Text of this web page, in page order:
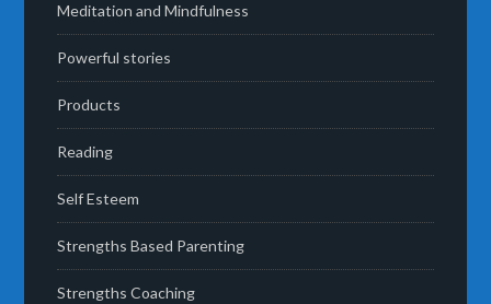
Meditation and Mindfulness
Powerful stories
Products
Reading
Self Esteem
Strengths Based Parenting
Strengths Coaching